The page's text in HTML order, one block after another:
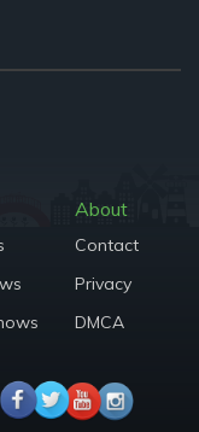
About
Contact
Privacy
DMCA